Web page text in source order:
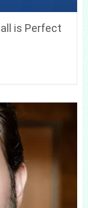
is Perfect